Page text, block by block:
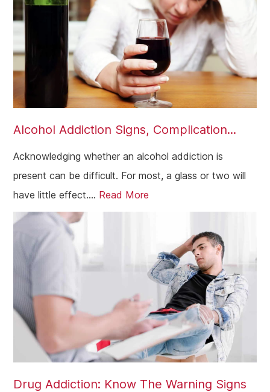
Alcohol Addiction Signs, Complication...
Acknowledging whether an alcohol addiction is
present can be difficult. For most, a glass or two will
have little effect.... Read More
Drug Addiction: Know The Warning Signs